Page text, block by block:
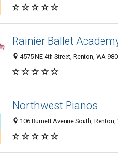
Rainier Ballet
4575 NE 4th Street, Renton, WA
Northwest Pianos
106 Burnett Avenue South, Renton,